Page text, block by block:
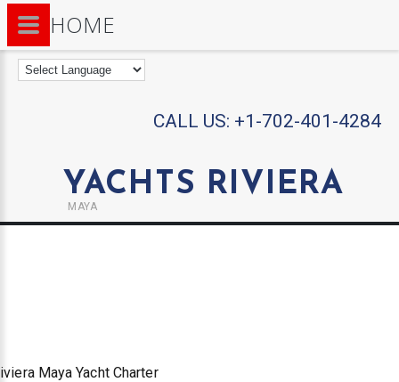
CALL US: +1-702-401-4284
YACHTS RIVIERA
MAYA
Maya Yacht Charter
HOME